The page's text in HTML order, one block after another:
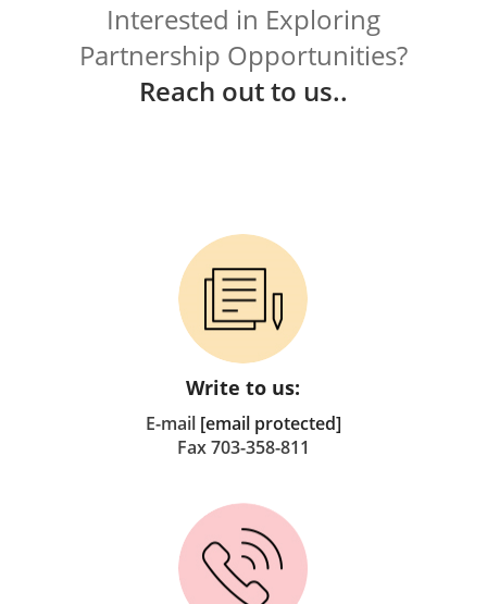
Interested in Exploring
Partnership Opportunities?
Reach out to us..
Write to us:
E-mail [email protected]
Fax 703-358-811